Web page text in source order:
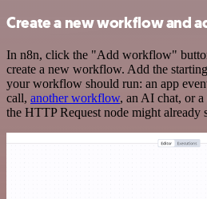
Create a new workflow and
In n8n, click the "Add workflow"
create a new workflow. Add the
your workflow should run: an app
call, another workflow, an AI chat, or a
the HTTP Request node might already